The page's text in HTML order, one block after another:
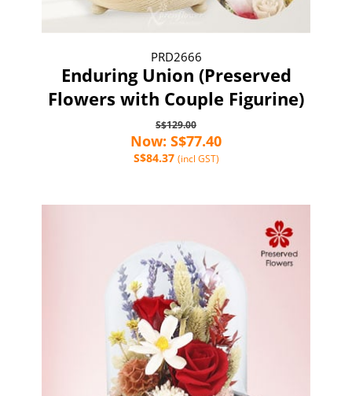
PRD2666
Enduring Union (Preserved
Flowers with Couple Figurine)
S$129.00
Now: S$77.40
S$84.37 (incl GST)